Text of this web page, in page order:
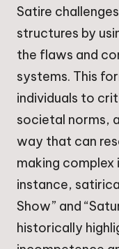
Satire
structures by
the flaws and
systems. This
individuals to
societal norms,
way that can
making complex
instance,
Show” and
historically